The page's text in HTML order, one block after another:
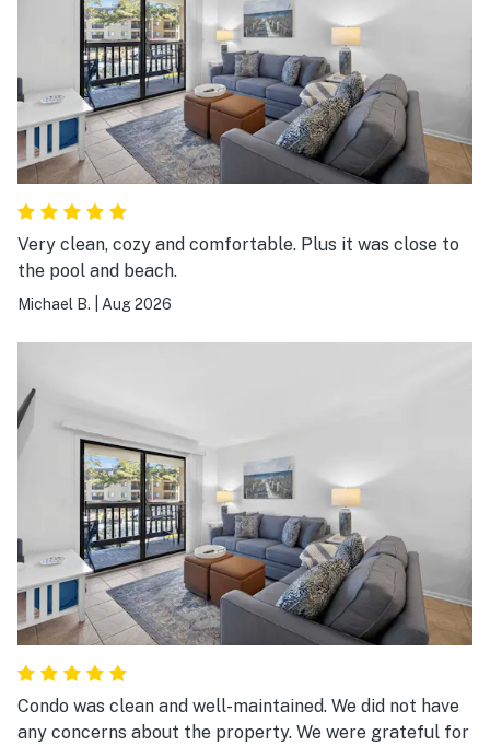
Very clean, cozy and comfortable. Plus it was close to
the pool and beach.
Michael B. Aug 2026
Condo was clean and well-maintained. We did not have
any concerns about the property. We were grateful for